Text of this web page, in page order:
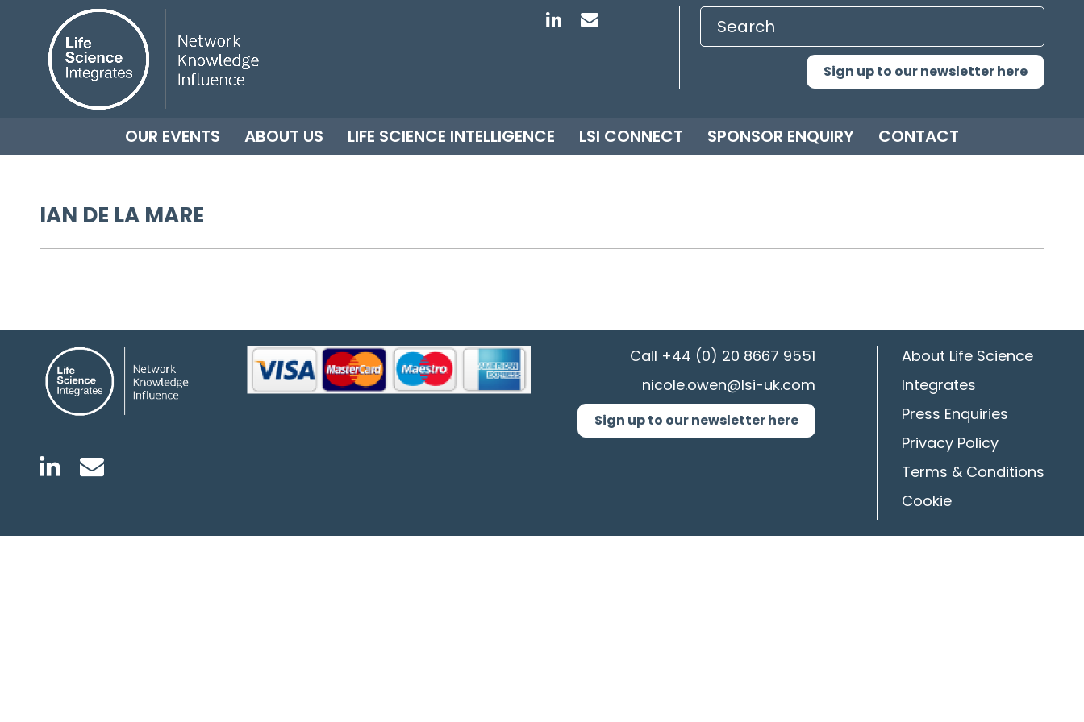
Sign up to our newsletter here
OUR EVENTS ABOUT US LIFE SCIENCE INTELLIGENCE LSI CONNECT SPONSOR ENQUIRY CONTACT
IAN DE LA MARE
Call +44 (0) 20 8667 9551
nicole.owen@lsi-uk.com
Sign up to our newsletter here
About Life Science
Integrates
Press Enquiries
Privacy Policy
Terms & Conditions
Cookie